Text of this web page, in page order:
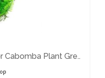
Cabomba Plant Gre..